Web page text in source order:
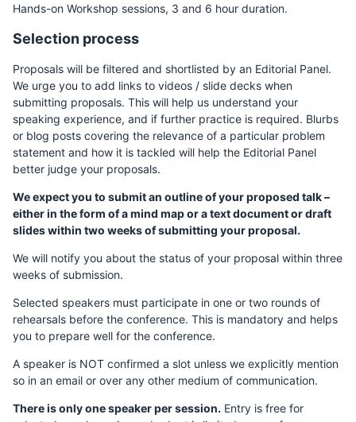
Hands-on Workshop sessions, 3 and 6 hour duration.
Selection process
Proposals will be filtered and shortlisted by an Editorial Panel.
We urge you to add links to videos / slide decks when
submitting proposals. This will help us understand your
speaking experience, and if further practice is required. Blurbs
or blog posts covering the relevance of a particular problem
statement and how it is tackled will help the Editorial Panel
better judge your proposals.
We expect you to submit an outline of your proposed talk –
either in the form of a mind map or a text document or draft
slides within two weeks of submitting your proposal.
We will notify you about the status of your proposal within three
weeks of submission.
Selected speakers must participate in one or two rounds of
rehearsals before the conference. This is mandatory and helps
you to prepare well for the conference.
A speaker is NOT confirmed a slot unless we explicitly mention
so in an email or over any other medium of communication.
There is only one speaker per session. Entry is free for